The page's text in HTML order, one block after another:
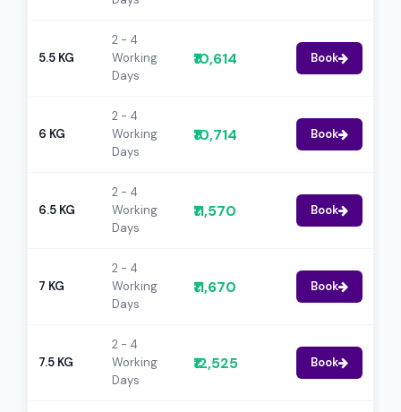
5.5 KG
2 - 4
Working
Days
₹10,614 Book
6 KG
2 - 4
Working
Days
₹10,714 Book
6.5 KG
2 - 4
Working
Days
₹11,570 Book
7 KG
2 - 4
Working
Days
₹11,670 Book
7.5 KG
2 - 4
Working
Days
₹12,525 Book